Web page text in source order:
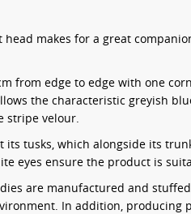
makes for a great
from edge to edge with one
the characteristic greyish
stripe velour.
tusks, which alongside its
eyes ensure the product is
are manufactured and
In addition, producing